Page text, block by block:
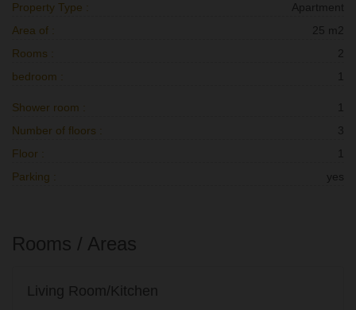
Property Type :
Apartment
Area of :
25 m2
Rooms :
2
bedroom :
Shower room :
Number of floors :
3
Floor :
Parking :
yes
Rooms / Areas
Living Room/Kitchen